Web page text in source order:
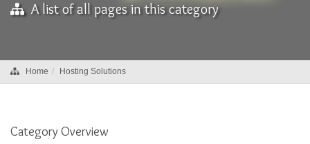
A list of all pages in this category
Home Hosting Solutions
Category Overview